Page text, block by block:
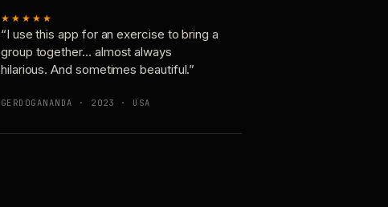
★★★★★
“I use this app for an exercise to bring a
group together… almost always
hilarious. And sometimes beautiful.”
GERDOGANANDA · 2023 · USA